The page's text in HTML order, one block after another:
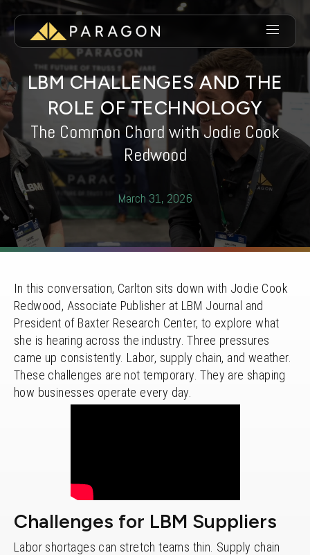
LBM CHALLENGES AND THE
ROLE OF TECHNOLOGY
The Common Chord with Jodie Cook
Redwood
March 31, 2026
In this conversation, Carlton sits down with Jodie Cook
Redwood, Associate Publisher at LBM Journal and
President of Baxter Research Center, to explore what
she is hearing across the industry. Three pressures
came up consistently. Labor, supply chain, and weather.
These challenges are not temporary. They are shaping
how businesses operate every day.
Challenges for LBM Suppliers
Labor shortages can stretch teams thin. Supply chain